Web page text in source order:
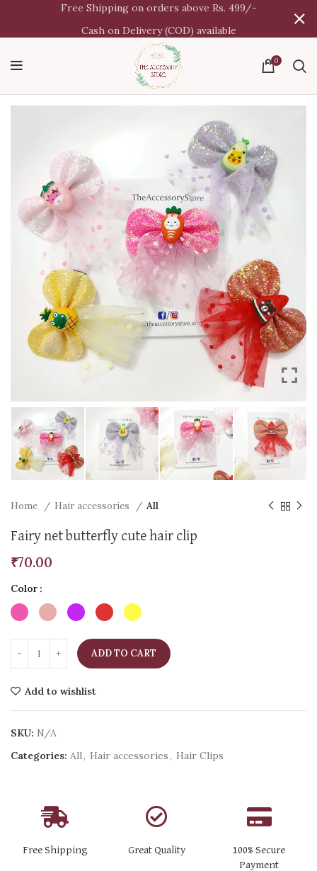
0
Home Hair accessories All
Fairy net butterfly cute hair clip
₹70.00
Color
ADD TO CART
Add to wishlist
SKU: N/A
Categories: All, Hair accessories, Hair Clips
Free Shipping Great Quality
100% Secure
Payment
Free Shipping on orders above Rs. 499/-
Cash on Delivery (COD) available